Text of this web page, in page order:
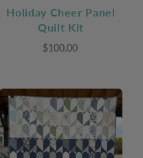
Holiday Cheer Panel
Quilt Kit
$100.00